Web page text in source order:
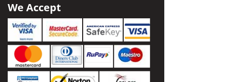
We Accept